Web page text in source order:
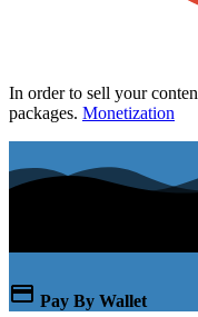
In order to sell your
packages. Monetization
Pay By Wallet